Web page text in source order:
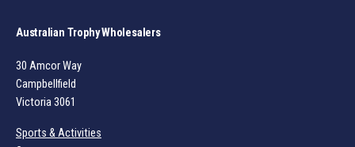
Australian Trophy Wholesalers
30 Amcor Way
Campbellfield
Victoria 3061
Sports & Activities